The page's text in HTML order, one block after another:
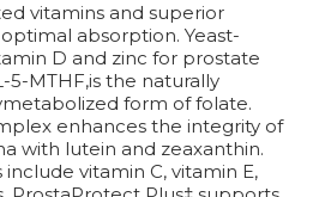
vitamins and superior
absorption. Yeast-
D and zinc for prostate
MTHF,is the naturally
form of folate.
enhances the integrity of
with lutein and zeaxanthin.
vitamin C, vitamin E,